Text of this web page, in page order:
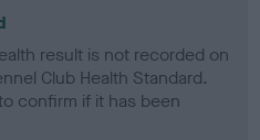
result is not recorded on
Club Health Standard.
confirm if it has been